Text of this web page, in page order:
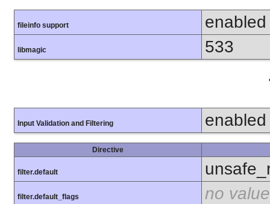
fileinfo support enabled
libmagic 533
Input Validation and Filtering enabled
Directive
filter.default
filter.default_flags no value